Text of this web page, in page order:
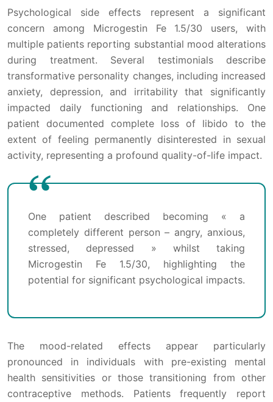
Psychological side effects represent a significant
concern among Microgestin Fe 1.5/30 users, with
multiple patients reporting substantial mood alterations
during treatment. Several testimonials describe
transformative personality changes, including increased
anxiety, depression, and irritability that significantly
impacted daily functioning and relationships. One
patient documented complete loss of libido to the
extent of feeling permanently disinterested in sexual
activity, representing a profound quality-of-life impact.
One patient described becoming « a
completely different person – angry, anxious,
stressed, depressed » whilst taking
Microgestin Fe 1.5/30, highlighting the
potential for significant psychological impacts.
The mood-related effects appear particularly
pronounced in individuals with pre-existing mental
health sensitivities or those transitioning from other
contraceptive methods. Patients frequently report